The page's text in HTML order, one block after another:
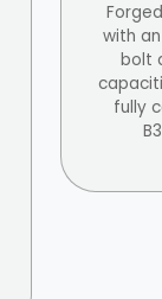
with
bolt
fully